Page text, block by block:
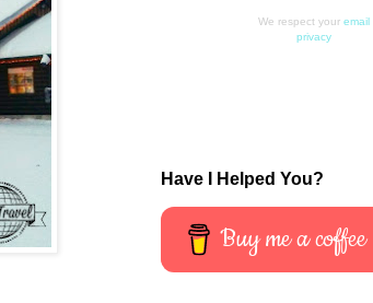
We respect your email
privacy
Have I Helped You?
Buy me a coffee